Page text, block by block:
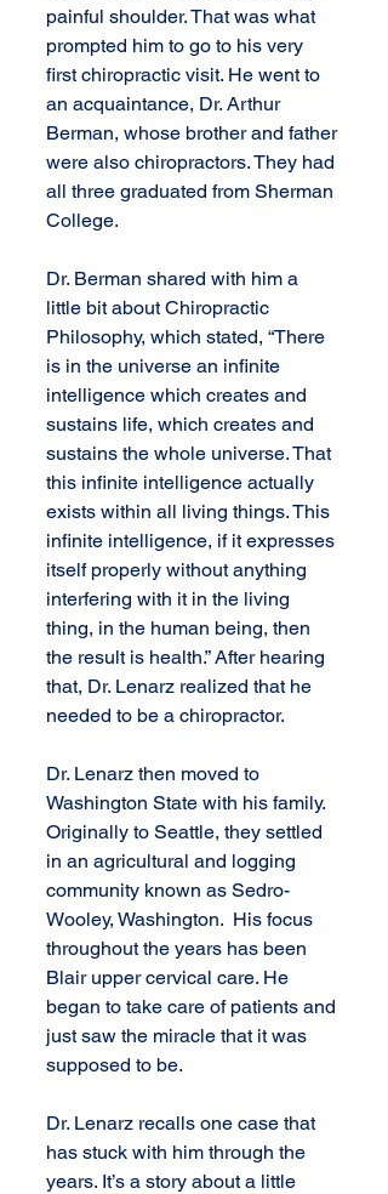
painful shoulder. That was what
prompted him to go to his very
first chiropractic visit. He went to
an acquaintance, Dr. Arthur
Berman, whose brother and father
were also chiropractors. They had
all three graduated from Sherman
College.
Dr. Berman shared with him a
little bit about Chiropractic
Philosophy, which stated, “There
is in the universe an infinite
intelligence which creates and
sustains life, which creates and
sustains the whole universe. That
this infinite intelligence actually
exists within all living things. This
infinite intelligence, if it expresses
itself properly without anything
interfering with it in the living
thing, in the human being, then
the result is health.” After hearing
that, Dr. Lenarz realized that he
needed to be a chiropractor.
Dr. Lenarz then moved to
Washington State with his family.
Originally to Seattle, they settled
in an agricultural and logging
community known as Sedro-
Wooley, Washington.  His focus
throughout the years has been
Blair upper cervical care. He
began to take care of patients and
just saw the miracle that it was
supposed to be.
Dr. Lenarz recalls one case that
has stuck with him through the
years. It’s a story about a little